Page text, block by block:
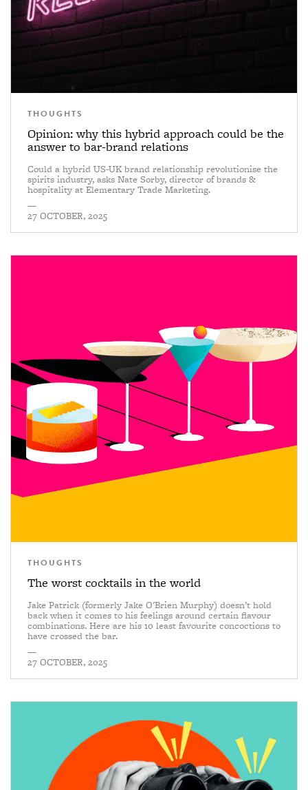
THOUGHTS
Opinion: why this hybrid approach could be the
answer to bar-brand relations
Could a hybrid US-UK brand relationship revolutionise the
spirits industry, asks Nate Sorby, director of brands &
hospitality at Elementary Trade Marketing.
—
27 OCTOBER, 2025
THOUGHTS
The worst cocktails in the world
Jake Patrick (formerly Jake O'Brien Murphy) doesn’t hold
back when it comes to his feelings around certain flavour
combinations. Here are his 10 least favourite concoctions to
have crossed the bar.
—
27 OCTOBER, 2025